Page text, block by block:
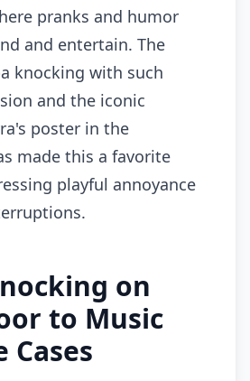
pranks and humor
and entertain. The
knocking with such
and the iconic
poster in the
made this a favorite
playful annoyance
on
to Music
Cases